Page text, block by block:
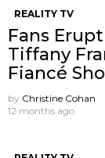
REALITY TV
Fans
Tiffany
Fiancé
by Christine Cohan
12 months ago